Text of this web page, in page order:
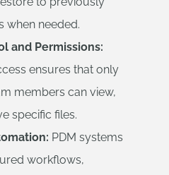
when needed.
and Permissions:
ensures that only
members can view,
specific files.
PDM systems
workflows,